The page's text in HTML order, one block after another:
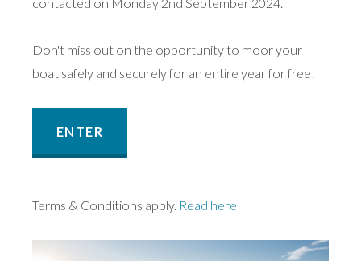
Don't miss out on the opportunity to moor your
boat safely and securely for an entire year for free!
ENTER
Terms & Conditions apply. Read here